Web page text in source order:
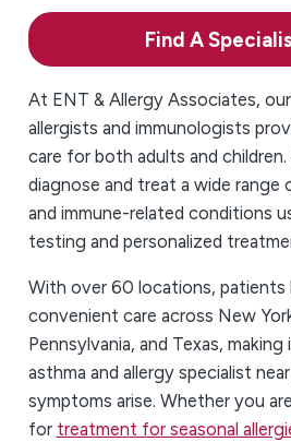
Find A
At ENT & Allergy Associates,
allergists and immunologists
care for both adults and
diagnose and treat a wide range
and immune-related conditions
testing and personalized
With over 60 locations, patients
convenient care across New
Pennsylvania, and Texas,
asthma and allergy specialist
symptoms arise. Whether you
for treatment for seasonal